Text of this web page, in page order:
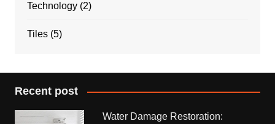
Technology(2)
Tiles(5)
Recent post
Water Damage Restoration: